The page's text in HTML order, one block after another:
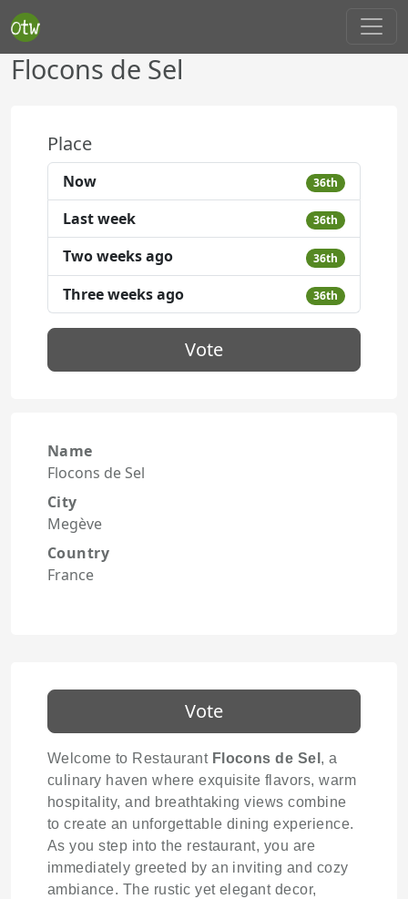
Flocons de Sel
Place
Now 36th
Last week 36th
Two weeks ago 36th
Three weeks ago 36th
Vote
Name
Flocons de Sel
City
Megève
Country
France
Vote
Welcome to Restaurant Flocons de Sel , a
culinary haven where exquisite flavors, warm
hospitality, and breathtaking views combine
to create an unforgettable dining experience.
As you step into the restaurant, you are
immediately greeted by an inviting and cozy
ambiance. The rustic yet elegant decor,